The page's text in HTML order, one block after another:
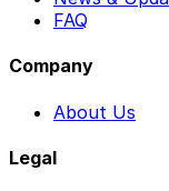
FAQ
Company
About Us
Legal